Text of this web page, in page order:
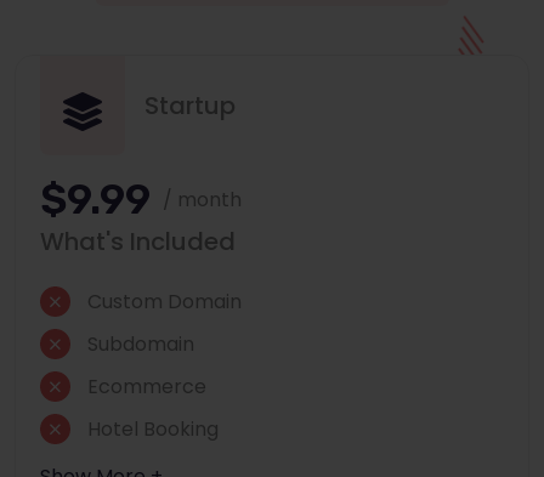
Startup
$9.99 / month
What's Included
Custom Domain
Subdomain
Ecommerce
Hotel Booking